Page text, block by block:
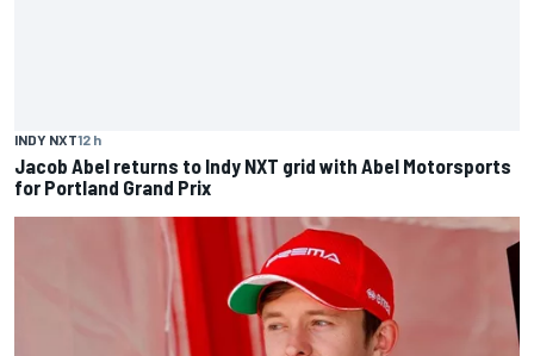
INDY NXT12 h
Jacob Abel returns to Indy NXT grid with Abel Motorsports
for Portland Grand Prix